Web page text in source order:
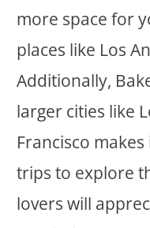
more space for
places like Los
Additionally,
larger cities like
Francisco
trips to explore
lovers will